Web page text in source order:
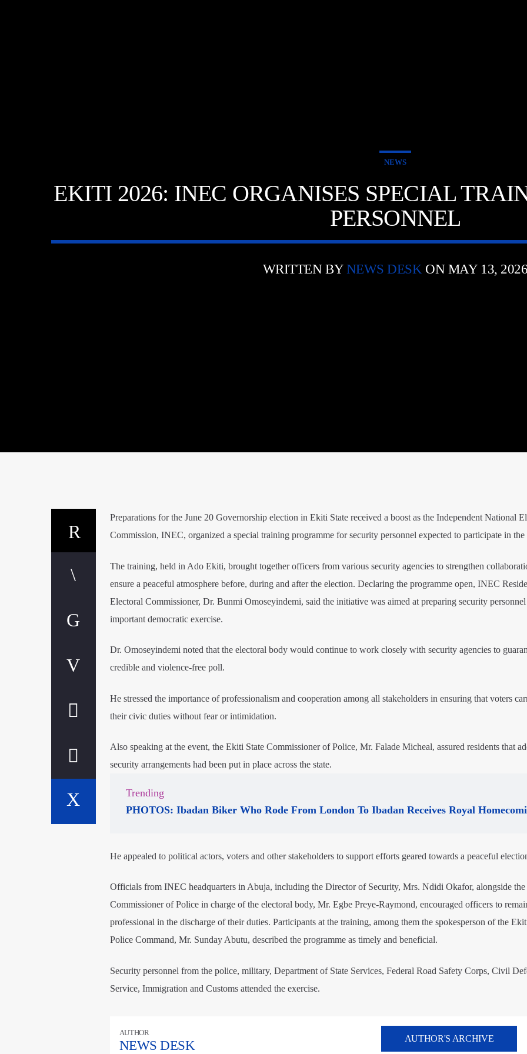
NEWS
EKITI 2026: INEC ORGANISES SPECIAL
PERSONNEL
WRITTEN BY NEWS DESKON MAY 13, 2026
Preparations for the June 20 Governorship election in Ekiti State received a boost as the Independent National
Commission, INEC, organized a special training programme for security personnel expected to participate in the
The training, held in Ado Ekiti, brought together officers from various security agencies to strengthen
ensure a peaceful atmosphere before, during and after the election. Declaring the programme open, INEC
Electoral Commissioner, Dr. Bunmi Omoseyindemi, said the initiative was aimed at preparing security
important democratic exercise.
Dr. Omoseyindemi noted that the electoral body would continue to work closely with security agencies to
credible and violence-free poll.
He stressed the importance of professionalism and cooperation among all stakeholders in ensuring that voters
their civic duties without fear or intimidation.
Also speaking at the event, the Ekiti State Commissioner of Police, Mr. Falade Micheal, assured residents that
security arrangements had been put in place across the state.
Trending
PHOTOS: Ibadan Biker Who Rode From London To Ibadan Receives Royal
He appealed to political actors, voters and other stakeholders to support efforts geared towards a peaceful
Officials from INEC headquarters in Abuja, including the Director of Security, Mrs. Ndidi Okafor, alongside the
Commissioner of Police in charge of the electoral body, Mr. Egbe Preye-Raymond, encouraged officers to
professional in the discharge of their duties. Participants at the training, among them the spokesperson of the
Police Command, Mr. Sunday Abutu, described the programme as timely and beneficial.
Security personnel from the police, military, Department of State Services, Federal Road Safety Corps, Civil
Service, Immigration and Customs attended the exercise.
AUTHOR
NEWS DESK
AUTHOR'S ARCHIVE